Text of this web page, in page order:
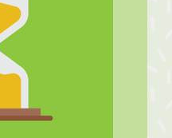
as 1 hour a
learners in
Numeracy